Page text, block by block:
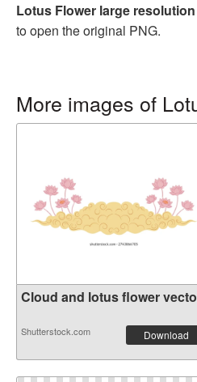
Lotus Flower large
to open the original PNG.
More images of
Cloud and lotus flower
Shutterstock.com Download